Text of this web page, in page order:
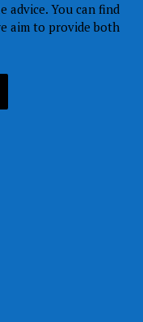
advice. You can find
aim to provide both